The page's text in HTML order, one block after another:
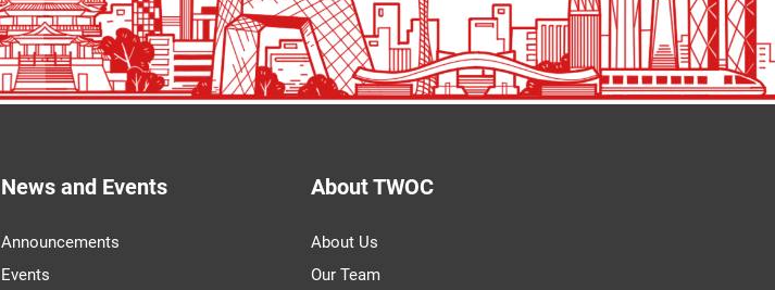
News and Events
Announcements
Events
About TWOC
About Us
Our Team